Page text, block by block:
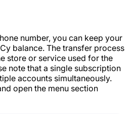
number, you can keep your
balance. The transfer process
store or service used for the
note that a single subscription
accounts simultaneously.
open the menu section